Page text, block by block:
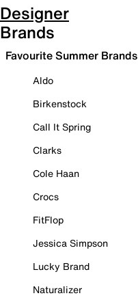
Designer
Brands
Favourite Summer Brands
Aldo
Birkenstock
Call It Spring
Clarks
Cole Haan
Crocs
FitFlop
Jessica Simpson
Lucky Brand
Naturalizer